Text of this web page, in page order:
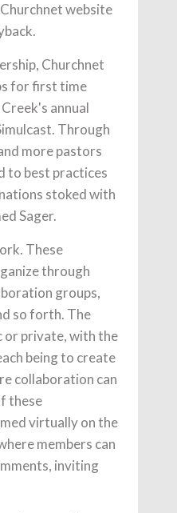
website
Churchnet
for first time
annual
Through
more pastors
to best practices
stoked with
Sager.
These
through
groups,
so forth. The
or private, with the
being to create
collaboration can
these
virtually on the
members can
inviting